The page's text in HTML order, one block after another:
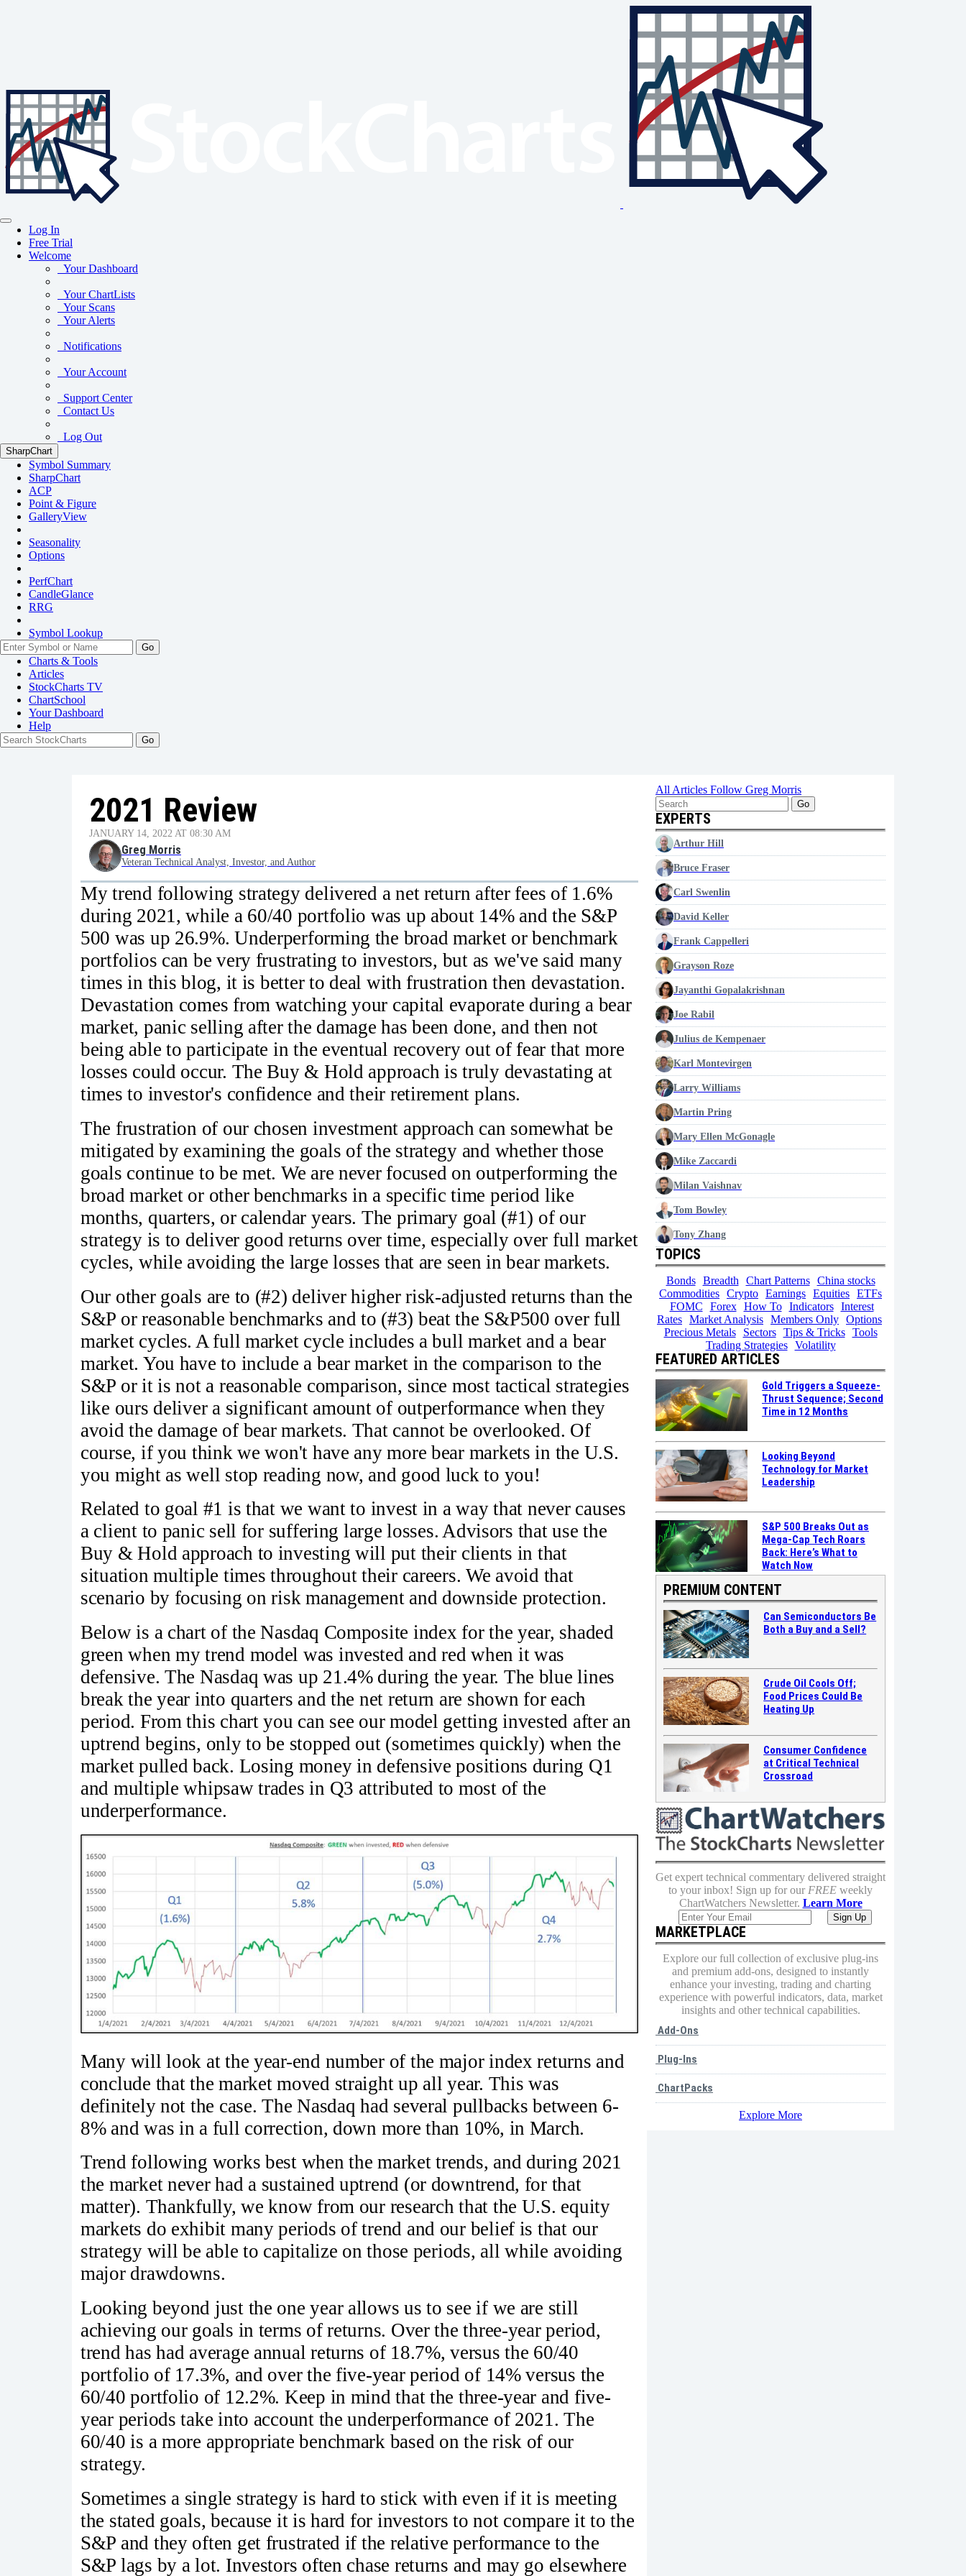
Log In
Free Trial
Welcome
Your Dashboard
Your ChartLists
Your Scans
Your Alerts
Notifications
Your Account
Support Center
Contact Us
Log Out
SharpChart
Symbol Summary
SharpChart
ACP
Point & Figure
GalleryView
Seasonality
Options
PerfChart
CandleGlance
RRG
Symbol Lookup
Go
Charts & Tools
Articles
StockCharts TV
ChartSchool
YourDashboard
Help
2021 Review
JANUARY 14, 2022 AT 08:30 AM
Greg Morris
Veteran Technical Analyst, Investor, and Author
My trend following strategy delivered a net return after fees of 1.6%
during 2021, while a 60/40 portfolio was up about 14% and the S&P
500 was up 26.9%. Underperforming the broad market or benchmark
portfolios can be very frustrating to investors, but as we've said many
times in this blog, it is better to deal with frustration then devastation.
Devastation comes from watching your capital evaporate during a bear
market, panic selling after the damage has been done, and then not
being able to participate in the eventual recovery out of fear that more
losses could occur. The Buy & Hold approach is truly devastating at
times to investor's confidence and their retirement plans.
The frustration of our chosen investment approach can somewhat be
mitigated by examining the goals of the strategy and whether those
goals continue to be met. We are never focused on outperforming the
broad market or other benchmarks in a specific time period like
months, quarters, or calendar years. The primary goal (#1) of our
strategy is to deliver good returns over time, especially over full market
cycles, while avoiding the large losses that are seen in bear markets.
Our other goals are to (#2) deliver higher risk-adjusted returns than the
S&P or reasonable benchmarks and to (#3) beat the S&P500 over full
market cycles. A full market cycle includes a bull market and a bear
market. You have to include a bear market in the comparison to the
S&P or it is not a reasonable comparison, since most tactical strategies
like ours deliver a significant amount of outperformance when they
avoid the damage of bear markets. That cannot be overlooked. Of
course, if you think we won't have any more bear markets in the U.S.
you might as well stop reading now, and good luck to you!
Related to goal #1 is that we want to invest in a way that never causes
a client to panic sell for suffering large losses. Advisors that use the
Buy & Hold approach to investing will put their clients in that
situation multiple times throughout their careers. We avoid that
scenario by focusing on risk management and downside protection.
Below is a chart of the Nasdaq Composite index for the year, shaded
green when my trend model was invested and red when it was
defensive. The Nasdaq was up 21.4% during the year. The blue lines
break the year into quarters and the net return are shown for each
period. From this chart you can see our model getting invested after an
uptrend begins, only to be stopped out (sometimes quickly) when the
market pulled back. Losing money in defensive positions during Q1
and multiple whipsaw trades in Q3 attributed to most of the
underperformance.
Many will look at the year-end number of the major index returns and
conclude that the market moved straight up all year. This was
definitely not the case. The Nasdaq had several pullbacks between 6-
8% and was in a full correction, down more than 10%, in March.
Trend following works best when the market trends, and during 2021
the market never had a sustained uptrend (or downtrend, for that
matter). Thankfully, we know from our research that the U.S. equity
markets do exhibit many periods of trend and our belief is that our
strategy will be able to capitalize on those periods, all while avoiding
major drawdowns.
Looking beyond just the one year allows us to see if we are still
achieving our goals in terms of returns. Over the three-year period,
trend has had average annual returns of 18.7%, versus the 60/40
portfolio of 17.3%, and over the five-year period of 14% versus the
60/40 portfolio of 12.2%. Keep in mind that the three-year and five-
year periods take into account the underperformance of 2021. The
60/40 is a more appropriate benchmark based on the risk of our
strategy.
Sometimes a single strategy is hard to stick with even if it is meeting
the stated goals, because it is hard for investors to not compare it to the
S&P and they often get frustrated if the relative performance to the
S&P lags by a lot. Investors often chase returns and may go elsewhere
All Articles Follow Greg Morris
Go
EXPERTS
Arthur Hill
Bruce Fraser
Carl Swenlin
David Keller
Frank Cappelleri
Grayson Roze
Jayanthi Gopalakrishnan
Joe Rabil
Julius de Kempenaer
Karl Montevirgen
Larry Williams
Martin Pring
Mary Ellen McGonagle
Mike Zaccardi
Milan Vaishnav
Tom Bowley
Tony Zhang
TOPICS
Bonds Breadth Chart Patterns
China stocks
Commodities Crypto Earnings Equities ETFs
FOMC
Forex How To Indicators
Interest
Rates Market Analysis Members Only Options
Precious Metals
Sectors Tips & Tricks
Tools
Trading Strategies
Volatility
FEATURED ARTICLES
Gold Triggers a Squeeze-
Thrust Sequence; Second
Time in 12 Months
Looking Beyond
Technology for Market
Leadership
S&P 500 Breaks Out as
Mega-Cap Tech Roars
Back: Here’s What to
Watch Now
PREMIUM CONTENT
Can Semiconductors Be
Both a Buy and a Sell?
Crude Oil Cools Off;
Food Prices Could Be
Heating Up
Consumer Confidence
at Critical Technical
Crossroad
Get expert technical commentary delivered straight
to your inbox! Sign up for our FREE weekly
ChartWatchers Newsletter. Learn More
MARKETPLACE
Explore our full collection of exclusive plug-ins
and premium add-ons, designed to instantly
enhance your investing, trading and charting
experience with powerful indicators, data, market
insights and other technical capabilities.
Add-Ons
Plug-Ins
ChartPacks
Explore More